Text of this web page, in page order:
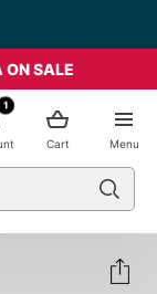
ON SALE
Menu
Cart
1